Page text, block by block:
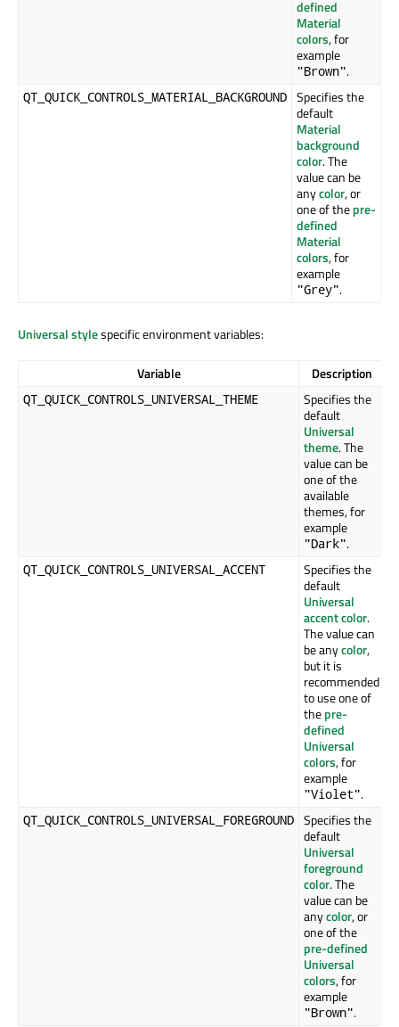
defined
Material
colors, for
example
"Brown".
QT_QUICK_CONTROLS_MATERIAL_BACKGROUND Specifies the
default
Material
background
color. The
value can be
anycolor, or
one of thepre-
defined
Material
colors, for
example
"Grey".
Universal stylespecific environment variables:
Variable Description
QT_QUICK_CONTROLS_UNIVERSAL_THEME
Specifies the
default
Universal
theme. The
value can be
one of the
available
themes, for
example
"Dark".
QT_QUICK_CONTROLS_UNIVERSAL_ACCENT
Specifies the
default
Universal
accent color.
The value can
be anycolor,
but it is
recommended
to use one of
thepre-
defined
Universal
colors, for
example
"Violet".
QT_QUICK_CONTROLS_UNIVERSAL_FOREGROUND Specifies the
default
Universal
foreground
color. The
value can be
anycolor, or
one of the
pre-defined
Universal
colors, for
example
"Brown".